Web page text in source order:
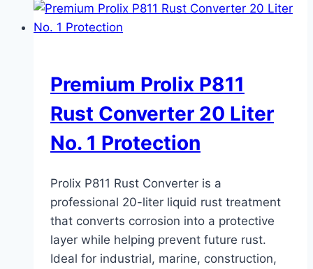
Premium Prolix P811
Rust Converter 20 Liter
No. 1 Protection
Prolix P811 Rust Converter is a
professional 20-liter liquid rust treatment
that converts corrosion into a protective
layer while helping prevent future rust.
Ideal for industrial, marine, construction,